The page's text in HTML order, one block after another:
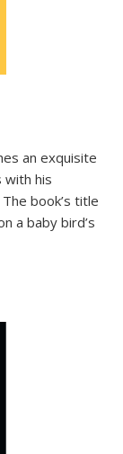
an exquisite
with his
book’s title
a baby bird’s